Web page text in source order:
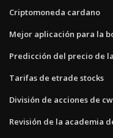
Criptomoneda cardano
Mejor aplicación para la
Predicción del precio de
Tarifas de etrade stocks
División de acciones de
Revisión de la academia